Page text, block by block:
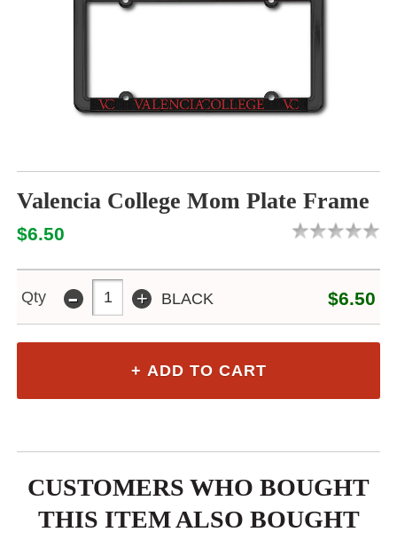
Valencia College Mom Plate Frame
$6.50
Qty - + BLACK $6.50
CUSTOMERS WHO BOUGHT
THIS ITEM ALSO BOUGHT